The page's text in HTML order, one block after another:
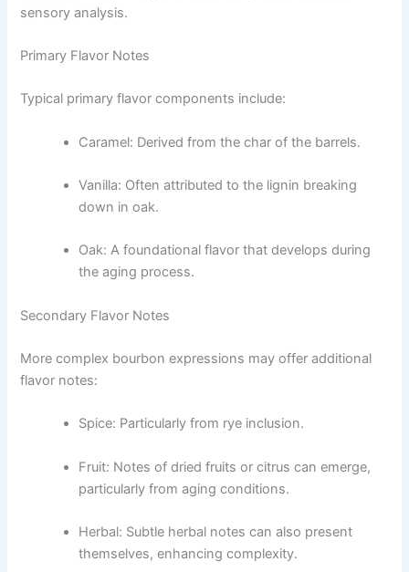
sensory analysis.
Primary Flavor Notes
Typical primary flavor components include:
Caramel: Derived from the char of the barrels.
Vanilla: Often attributed to the lignin breaking
down in oak.
Oak: A foundational flavor that develops during
the aging process.
Secondary Flavor Notes
More complex bourbon expressions may offer additional
flavor notes:
Spice: Particularly from rye inclusion.
Fruit: Notes of dried fruits or citrus can emerge,
particularly from aging conditions.
Herbal: Subtle herbal notes can also present
themselves, enhancing complexity.